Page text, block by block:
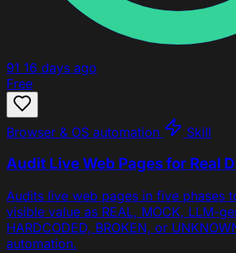
91 16 days ago
Free
Browser & OS automation Skill
Audit Live Web Pages for Real
Audits live web pages in five phases
visible value as REAL, MOCK, LLM-
HARDCODED, BROKEN, or
automation.